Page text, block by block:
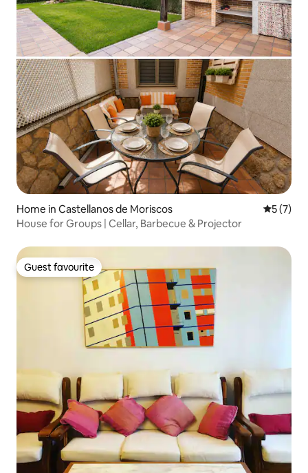
Home in Castellanos de Moriscos 5 out of
5 (7)
House for Groups | Cellar, Barbecue & Projector
Guest favourite
Guest favourite